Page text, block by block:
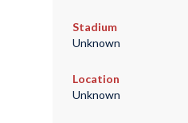
Stadium
Unknown
Location
Unknown